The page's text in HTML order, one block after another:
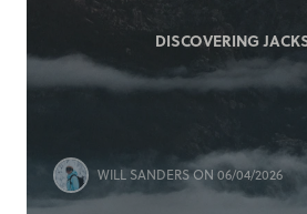
DISCOVERING
WILL SANDERSON 06/04/2026